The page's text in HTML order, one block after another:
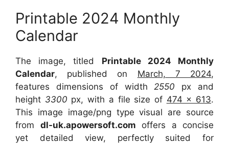
Printable 2024 Monthly
Calendar
The image, titled Printable 2024 Monthly
Calendar, published on March, 7 2024,
features dimensions of width2550 px and
height 3300 px, with a file size of 474 x 613.
This image image/png type visual are source
from dl-uk.apowersoft.com offers a concise
yet detailed view, perfectly suited for